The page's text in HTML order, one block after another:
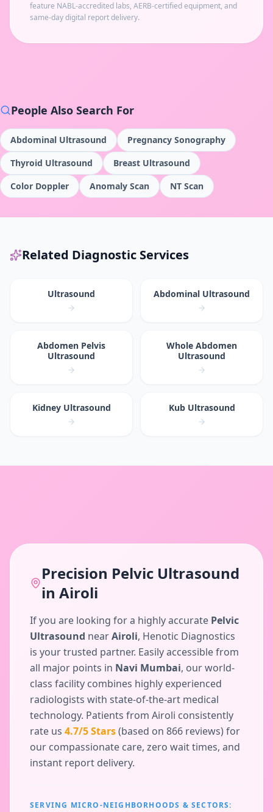
feature NABL-accredited labs, AERB-certified equipment, and
same-day digital report delivery.
People Also Search For
Abdominal Ultrasound
Pregnancy Sonography
Thyroid Ultrasound
Breast Ultrasound
Color Doppler
Anomaly Scan NT Scan
Related Diagnostic Services
Ultrasound Abdominal Ultrasound
Abdomen Pelvis
Ultrasound
Whole Abdomen
Ultrasound
Kidney Ultrasound Kub Ultrasound
Precision Pelvic Ultrasound
in Airoli
If you are looking for a highly accurate Pelvic
Ultrasound nearAiroli, Henotic Diagnostics
is your trusted partner. Easily accessible from
all major points in Navi Mumbai, our world-
class facility combines highly experienced
radiologists with state-of-the-art medical
technology. Patients from Airoli consistently
rate us 4.7/5 Stars(based on 866 reviews) for
our compassionate care, zero wait times, and
instant report delivery.
SERVING MICRO-NEIGHBORHOODS & SECTORS: